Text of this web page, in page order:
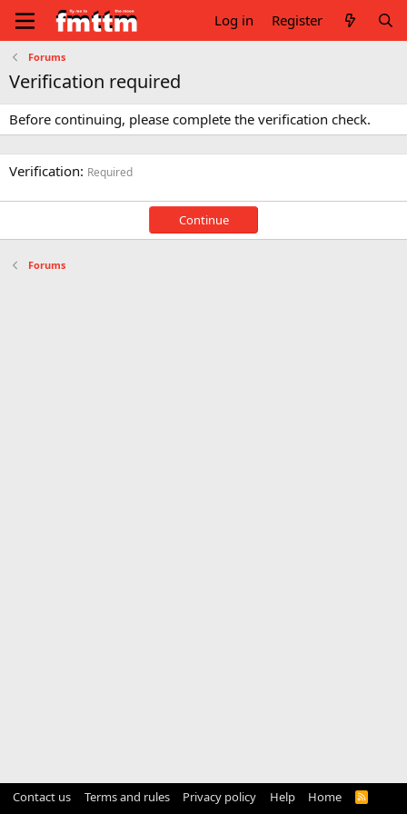
Log in Register
Forums
Verification required
Before continuing, please complete the verification check.
Verification Required
Continue
Forums
Contact us Terms and rules Privacy policy Help Home
R